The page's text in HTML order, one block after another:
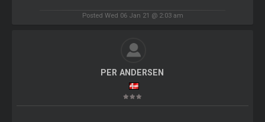
Posted Wed 06 Jan 21 @ 2:03 am
PER ANDERSEN